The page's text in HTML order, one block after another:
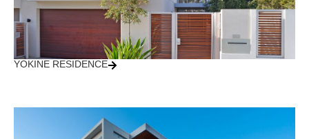
YOKINE RESIDENCE